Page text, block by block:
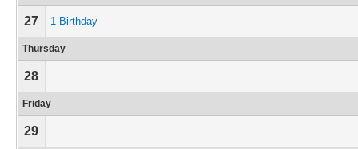
27 1 Birthday
Thursday
28
Friday
29